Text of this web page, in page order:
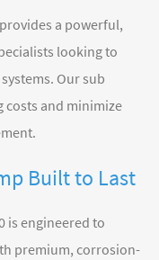
a powerful,
looking to
Our sub
costs and minimize
Built to Last
is engineered to
premium, corrosion-